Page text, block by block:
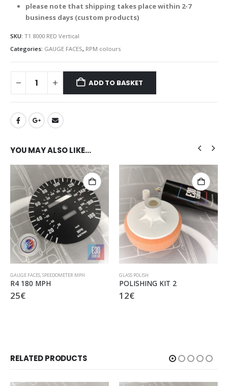
please note that shipping takes place within 2-7
business days (custom products)
SKU: T1 8000 RED Vertical
Categories: GAUGE FACES, RPM colours
ADD TO BASKET
YOU MAY ALSO LIKE…
GLASS POLISH
POLISHING KIT 2
12€
BLACK MAT PAINT
BLACK MAT PAINT
7 €
RELATED PRODUCTS